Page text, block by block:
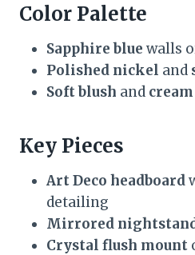
Color Palette
Sapphire blue walls
Polished nickel and
Soft blush and cream
Key Pieces
Art Deco headboard
detailing
Mirrored
Crystal flush mount